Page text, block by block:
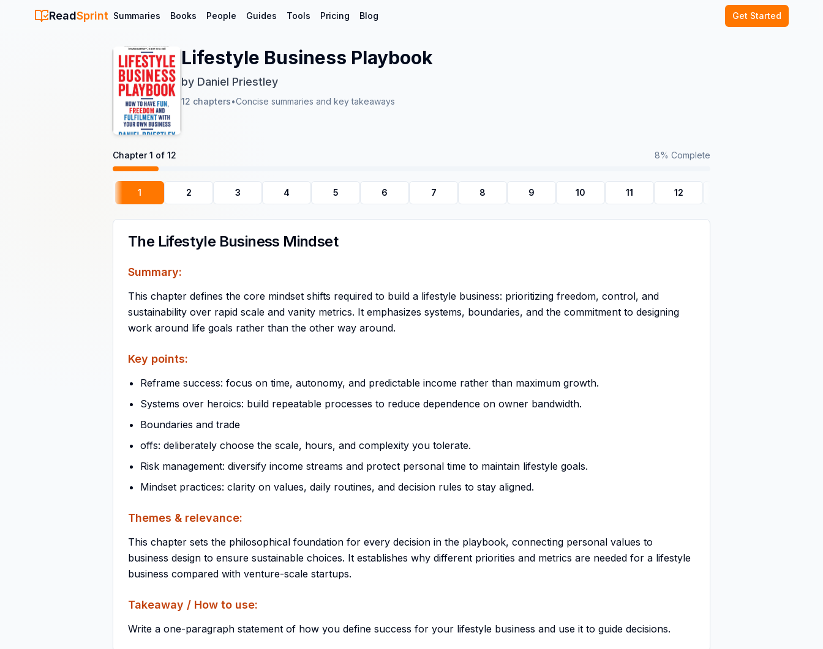
ReadSprint Summaries Books People Guides Tools Pricing Blog Get Started
Lifestyle Business Playbook
by Daniel Priestley
12 chapters•Concise summaries and key takeaways
Chapter1 of 12 8% Complete
1 2 3 4 5 6 7 8 9 10 11 12
The Lifestyle Business Mindset
Summary:
This chapter defines the core mindset shifts required to build a lifestyle business: prioritizing freedom, control, and
sustainability over rapid scale and vanity metrics. It emphasizes systems, boundaries, and the commitment to designing
work around life goals rather than the other way around.
Key points:
Reframe success: focus on time, autonomy, and predictable income rather than maximum growth.
Systems over heroics: build repeatable processes to reduce dependence on owner bandwidth.
Boundaries and trade
offs: deliberately choose the scale, hours, and complexity you tolerate.
Risk management: diversify income streams and protect personal time to maintain lifestyle goals.
Mindset practices: clarity on values, daily routines, and decision rules to stay aligned.
Themes & relevance:
This chapter sets the philosophical foundation for every decision in the playbook, connecting personal values to
business design to ensure sustainable choices. It establishes why different priorities and metrics are needed for a lifestyle
business compared with venture-scale startups.
Takeaway / How to use:
Write a one-paragraph statement of how you define success for your lifestyle business and use it to guide decisions.